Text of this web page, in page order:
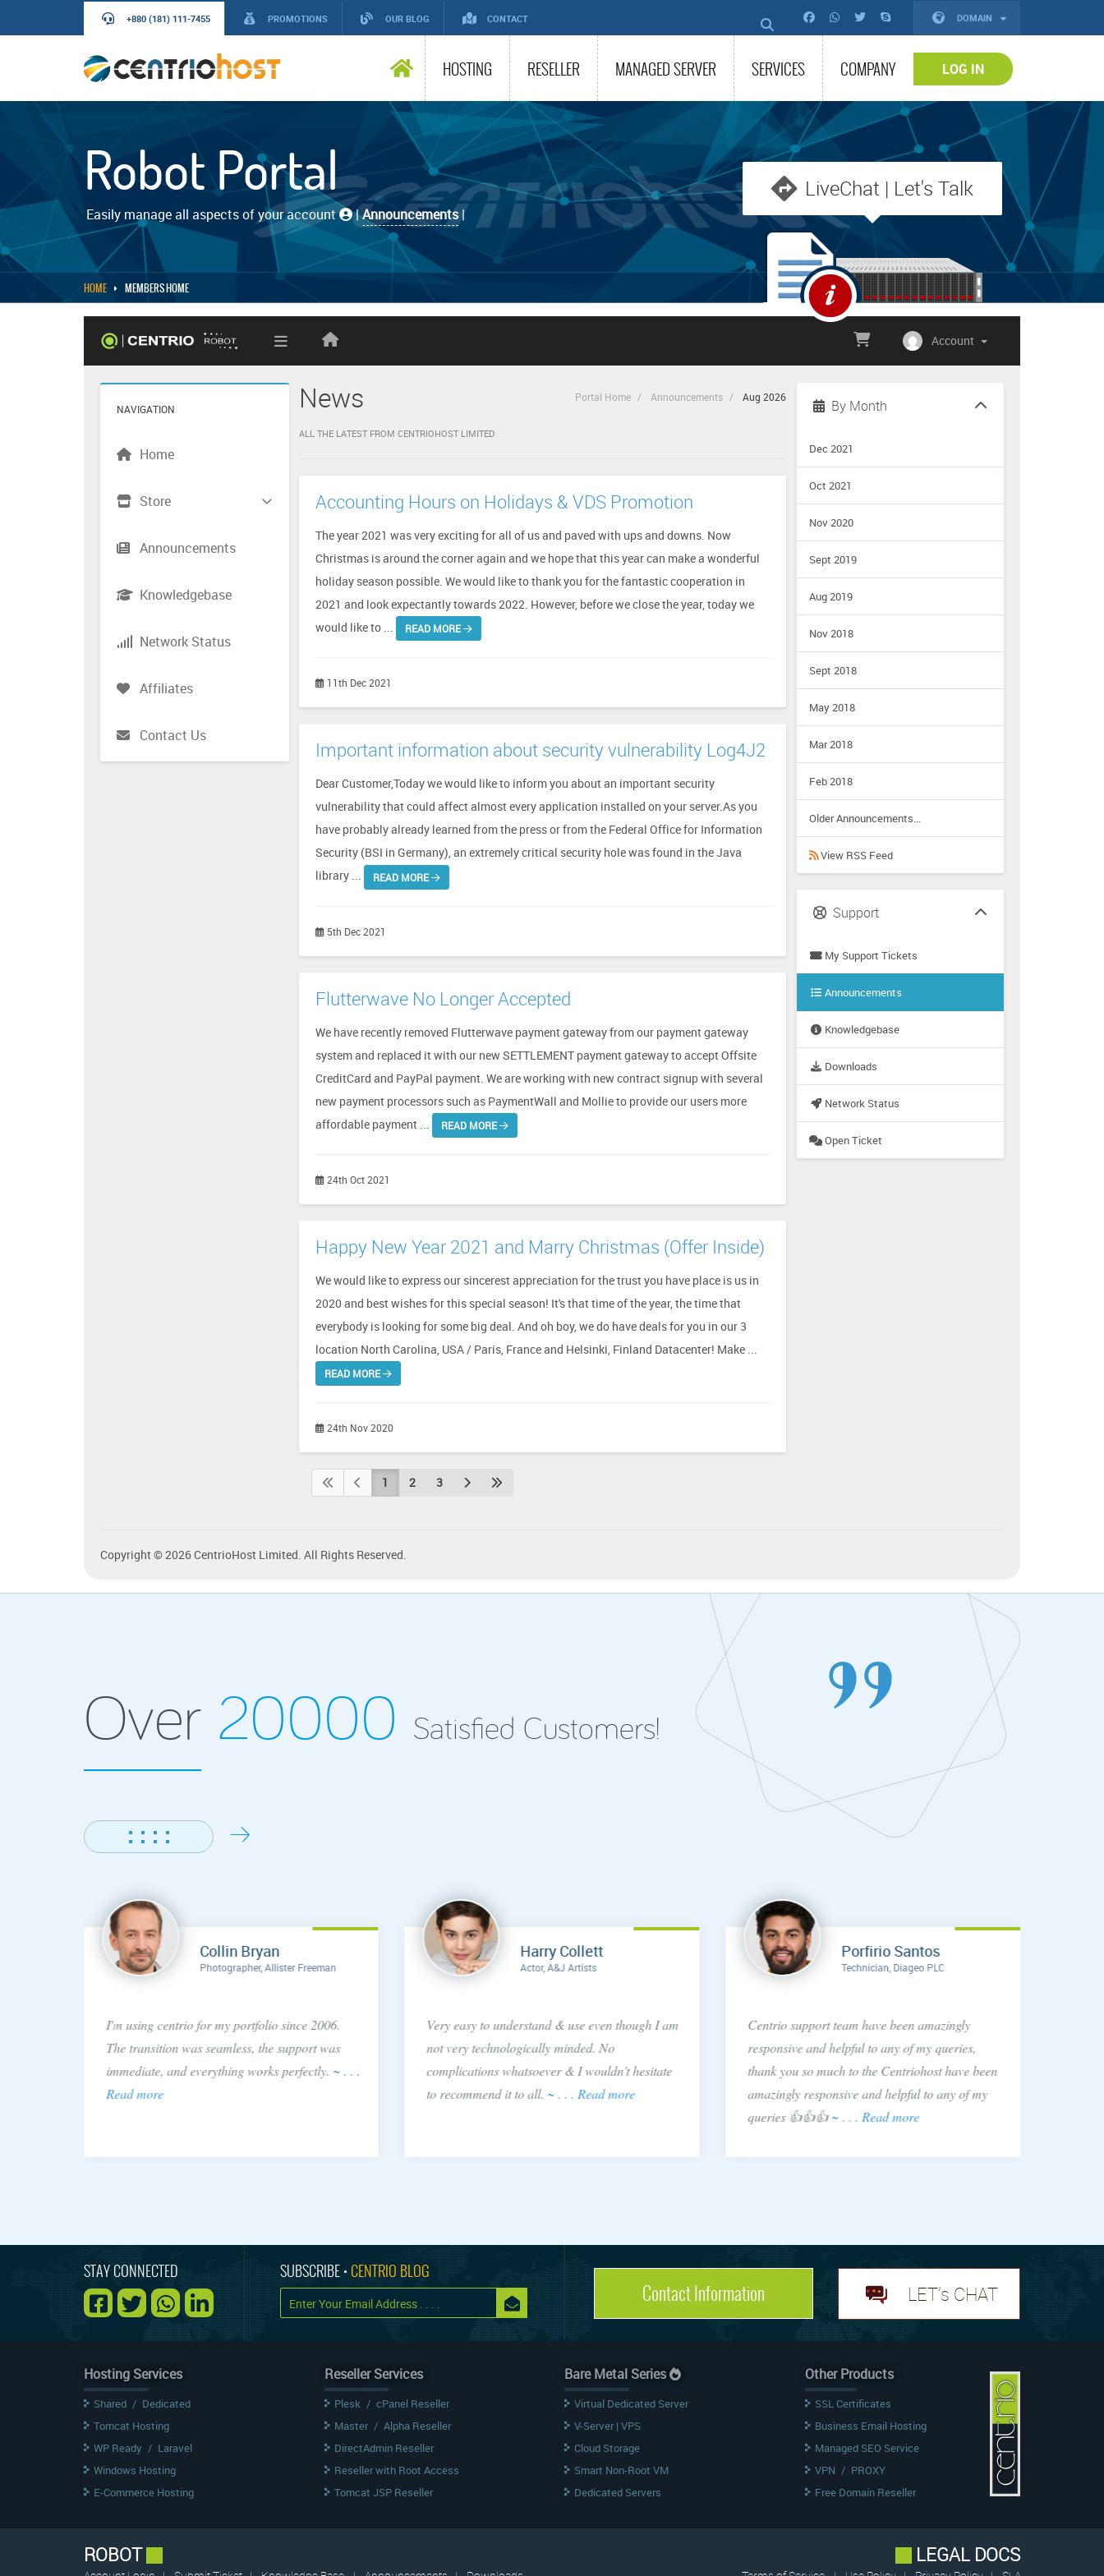
+880 (181) 111-7455 PROMOTIONS OUR BLOG CONTACT DOMAIN
HOSTING RESELLER MANAGED SERVER SERVICES COMPANY LOG IN
Robot Portal
Easily manage all aspects of your account |Announcements|
LiveChat | Let's Talk
HOME MEMBERS HOME
Account
NAVIGATION
Home
Store
Announcements
Knowledgebase
Network Status
Affiliates
Contact Us
News Portal Home Announcements Aug 2026
ALL THE LATEST FROM CENTRIOHOST LIMITED
Accounting Hours on Holidays & VDS Promotion
The year 2021 was very exciting for all of us and paved with ups and downs. Now
Christmas is around the corner again and we hope that this year can make a wonderful
holiday season possible. We would like to thank you for the fantastic cooperation in
2021 and look expectantly towards 2022. However, before we close the year, today we
would like to ...
READ MORE
11th Dec 2021
Important information about security vulnerability Log4J2
Dear Customer,Today we would like to inform you about an important security
vulnerability that could affect almost every application installed on your server.As you
have probably already learned from the press or from the Federal Office for Information
Security (BSI in Germany), an extremely critical security hole was found in the Java
library ...
READ MORE
5th Dec 2021
Flutterwave No Longer Accepted
We have recently removed Flutterwave payment gateway from our payment gateway
system and replaced it with our new SETTLEMENT payment gateway to accept Offsite
CreditCard and PayPal payment. We are working with new contract signup with several
new payment processors such as PaymentWall and Mollie to provide our users more
affordable payment ...
READ MORE
24th Oct 2021
Happy New Year 2021 and Marry Christmas (Offer Inside)
We would like to express our sincerest appreciation for the trust you have place is us in
2020 and best wishes for this special season! It's that time of the year, the time that
everybody is looking for some big deal. And oh boy, we do have deals for you in our 3
location North Carolina, USA / Paris, France and Helsinki, Finland Datacenter! Make ...
READ MORE
24th Nov 2020
1 2 3
By Month
Dec 2021
Oct 2021
Nov 2020
Sept 2019
Aug 2019
Nov 2018
Sept 2018
May 2018
Mar 2018
Feb 2018
Older Announcements...
View RSS Feed
Support
My Support Tickets
Announcements
Knowledgebase
Downloads
Network Status
Open Ticket
Copyright © 2026 CentrioHost Limited. All Rights Reserved.
Over 20000 Satisfied Customers!
Collin Bryan
Photographer, Allister Freeman
I'm using centrio for my portfolio since 2006.
The transition was seamless, the support was
immediate, and everything works perfectly. ~ . . .
Read more
Harry Collett
Actor, A&J Artists
Very easy to understand & use even though I am
not very technologically minded. No
complications whatsoever & I wouldn't hesitate
to recommend it to all. ~ . . . Read more
Porfirio Santos
Technician, Diageo PLC
Centrio support team have been amazingly
responsive and helpful to any of my queries,
thank you so much to the Centriohost have been
amazingly responsive and helpful to any of my
queries 👍👍👍~ . . . Read more
STAY CONNECTED SUBSCRIBE • CENTRIO BLOG
Contact Information LET's CHAT
Hosting Services
Shared / Dedicated
Tomcat Hosting
WP Ready / Laravel
Windows Hosting
E-Commerce Hosting
Reseller Services
Plesk / cPanel Reseller
Master / Alpha Reseller
DirectAdmin Reseller
Reseller with Root Access
Tomcat JSP Reseller
Bare Metal Series
Virtual Dedicated Server
V-Server | VPS
Cloud Storage
Smart Non-Root VM
Dedicated Servers
Other Products
SSL Certificates
Business Email Hosting
Managed SEO Service
VPN / PROXY
Free Domain Reseller
ROBOT LEGAL DOCS